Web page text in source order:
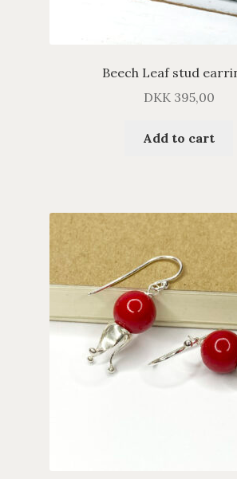
Beech Leaf stud
DKK395,00
Add to cart